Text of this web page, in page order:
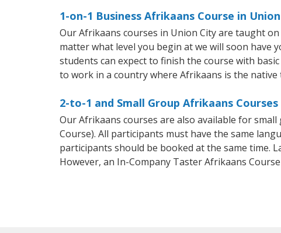
1-on-1 Business Afrikaans Course in
Our Afrikaans courses in Union City are taught
matter what level you begin at we will soon
students can expect to finish the course with
to work in a country where Afrikaans is the native
2-to-1 and Small Group Afrikaans
Our Afrikaans courses are also available for
Course). All participants must have the same
participants should be booked at the same time.
However, an In-Company Taster Afrikaans